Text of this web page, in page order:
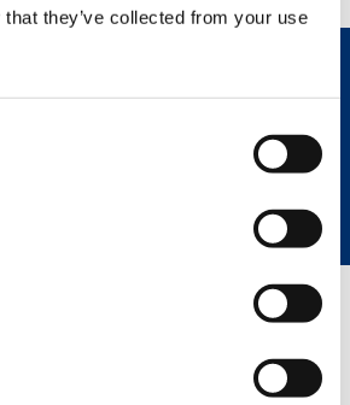
they’ve collected from your use